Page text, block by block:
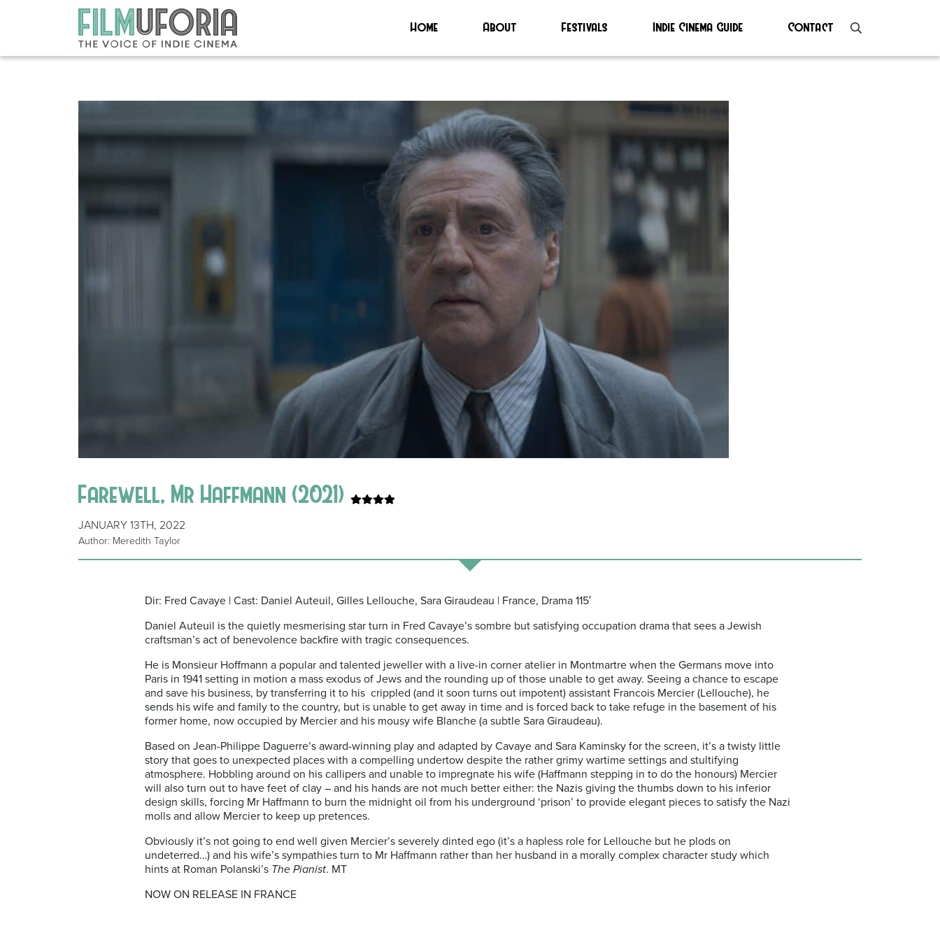
Home About Festivals Indie Cinema Guide Contact
Farewell, Mr Haffmann (2021)
JANUARY 13TH, 2022
Author: Meredith Taylor
Dir: Fred Cavaye | Cast: Daniel Auteuil, Gilles Lellouche, Sara Giraudeau | France, Drama 115′
Daniel Auteuil is the quietly mesmerising star turn in Fred Cavaye’s sombre but satisfying occupation drama that sees a Jewish
craftsman’s act of benevolence backfire with tragic consequences.
He is Monsieur Hoffmann a popular and talented jeweller with a live-in corner atelier in Montmartre when the Germans move into
Paris in 1941 setting in motion a mass exodus of Jews and the rounding up of those unable to get away. Seeing a chance to escape
and save his business, by transferring it to his crippled (and it soon turns out impotent) assistant Francois Mercier (Lellouche), he
sends his wife and family to the country, but is unable to get away in time and is forced back to take refuge in the basement of his
former home, now occupied by Mercier and his mousy wife Blanche (a subtle Sara Giraudeau).
Based on Jean-Philippe Daguerre’s award-winning play and adapted by Cavaye and Sara Kaminsky for the screen, it’s a twisty little
story that goes to unexpected places with a compelling undertow despite the rather grimy wartime settings and stultifying
atmosphere. Hobbling around on his callipers and unable to impregnate his wife (Haffmann stepping in to do the honours) Mercier
will also turn out to have feet of clay – and his hands are not much better either: the Nazis giving the thumbs down to his inferior
design skills, forcing Mr Haffmann to burn the midnight oil from his underground ‘prison’ to provide elegant pieces to satisfy the Nazi
molls and allow Mercier to keep up pretences.
Obviously it’s not going to end well given Mercier’s severely dinted ego (it’s a hapless role for Lellouche but he plods on
undeterred…) and his wife’s sympathies turn to Mr Haffmann rather than her husband in a morally complex character study which
hints at Roman Polanski’s The Pianist. MT
NOW ON RELEASE IN FRANCE